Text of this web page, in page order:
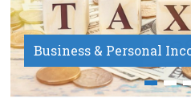
Business & Personal
Payroll Service